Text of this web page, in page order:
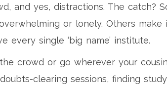
and yes, distractions. The catch?
or lonely. Others make
every single ‘big name’ institute.
crowd or go wherever your
clearing sessions, finding